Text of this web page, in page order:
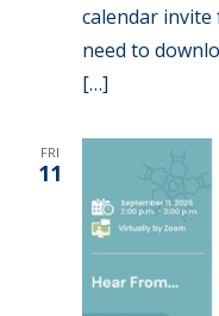
calendar invite
need to
[…]
FRI
11